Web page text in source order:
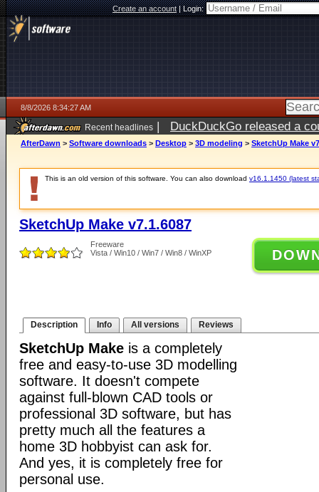
Create an account|Login:
8/8/2026 8:34:27 AM
Recent headlines | DuckDuckGo released a
AfterDawn > Software downloads > Desktop > 3D modeling > SketchUp Make
This is an old version of this software. You can also download v16.1.1450 (latest
SketchUp Make v7.1.6087
Freeware
Vista / Win10 / Win7 / Win8 / WinXP
Description Info All versions Reviews
SketchUp Make is a completely
free and easy-to-use 3D modelling
software. It doesn't compete
against full-blown CAD tools or
professional 3D software, but has
pretty much all the features a
home 3D hobbyist can ask for.
And yes, it is completely free for
personal use.